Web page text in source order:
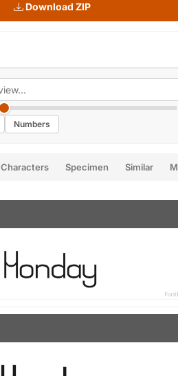
Numbers
Characters Specimen Similar
Download ZIP